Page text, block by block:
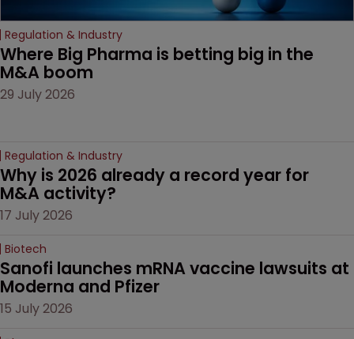
Regulation & Industry
Where Big Pharma is betting big in the
M&A boom
29 July 2026
Regulation & Industry
Why is 2026 already a record year for
M&A activity?
17 July 2026
Biotech
Sanofi launches mRNA vaccine lawsuits at
Moderna and Pfizer
15 July 2026